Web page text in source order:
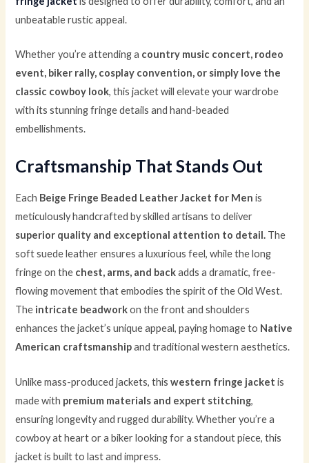
unbeatable rustic appeal.
Whether you’re attending a country music concert, rodeo
event, biker rally, cosplay convention, or simply love the
classic cowboy look, this jacket will elevate your wardrobe
with its stunning fringe details and hand-beaded
embellishments.
Craftsmanship That Stands Out
Each Beige Fringe Beaded Leather Jacket for Men is
meticulously handcrafted by skilled artisans to deliver
superior quality and exceptional attention to detail. The
soft suede leather ensures a luxurious feel, while the long
fringe on the chest, arms, and backadds a dramatic, free-
flowing movement that embodies the spirit of the Old West.
The intricate beadworkon the front and shoulders
enhances the jacket’s unique appeal, paying homage to Native
American craftsmanshipand traditional western aesthetics.
Unlike mass-produced jackets, thiswestern fringe jacket is
made with premium materials and expert stitching,
ensuring longevity and rugged durability. Whether you’re a
cowboy at heart or a biker looking for a standout piece, this
jacket is built to last and impress.